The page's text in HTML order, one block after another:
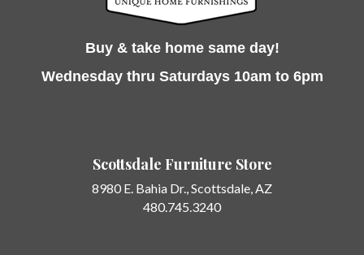
Buy & take home same day!
Wednesday thru Saturdays 10am to 6pm
Scottsdale Furniture Store
8980 E. Bahia Dr.,Scottsdale, AZ
480.745.3240